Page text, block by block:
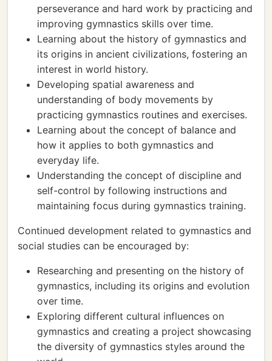
perseverance and hard work by practicing and
improving gymnastics skills over time.
Learning about the history of gymnastics and
its origins in ancient civilizations, fostering an
interest in world history.
Developing spatial awareness and
understanding of body movements by
practicing gymnastics routines and exercises.
Learning about the concept of balance and
how it applies to both gymnastics and
everyday life.
Understanding the concept of discipline and
self-control by following instructions and
maintaining focus during gymnastics training.
Continued development related to gymnastics and
social studies can be encouraged by:
Researching and presenting on the history of
gymnastics, including its origins and evolution
over time.
Exploring different cultural influences on
gymnastics and creating a project showcasing
the diversity of gymnastics styles around the